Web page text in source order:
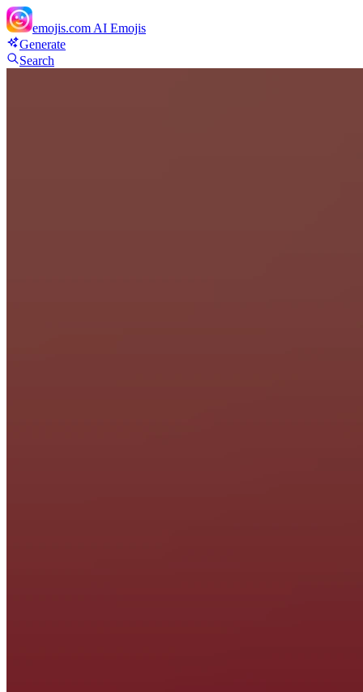
emojis.com AI Emojis
Generate
Search